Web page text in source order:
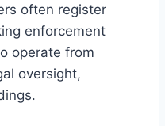
often register
enforcement
operate from
oversight,